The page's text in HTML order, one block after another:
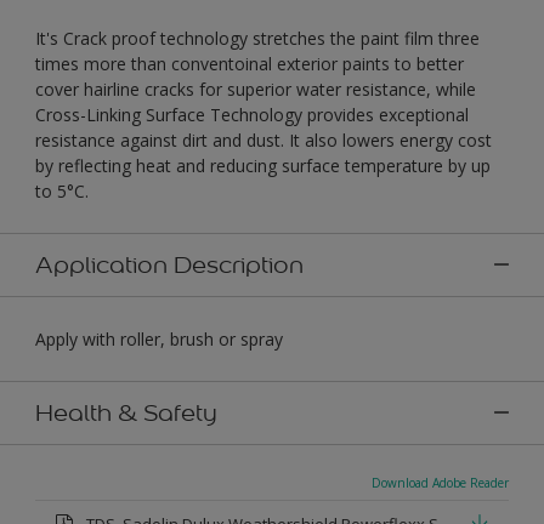
It's Crack proof technology stretches the paint film three
times more than conventoinal exterior paints to better
cover hairline cracks for superior water resistance, while
Cross-Linking Surface Technology provides exceptional
resistance against dirt and dust. It also lowers energy cost
by reflecting heat and reducing surface temperature by up
to 5°C.
Application Description
Apply with roller, brush or spray
Health & Safety
Download Adobe Reader